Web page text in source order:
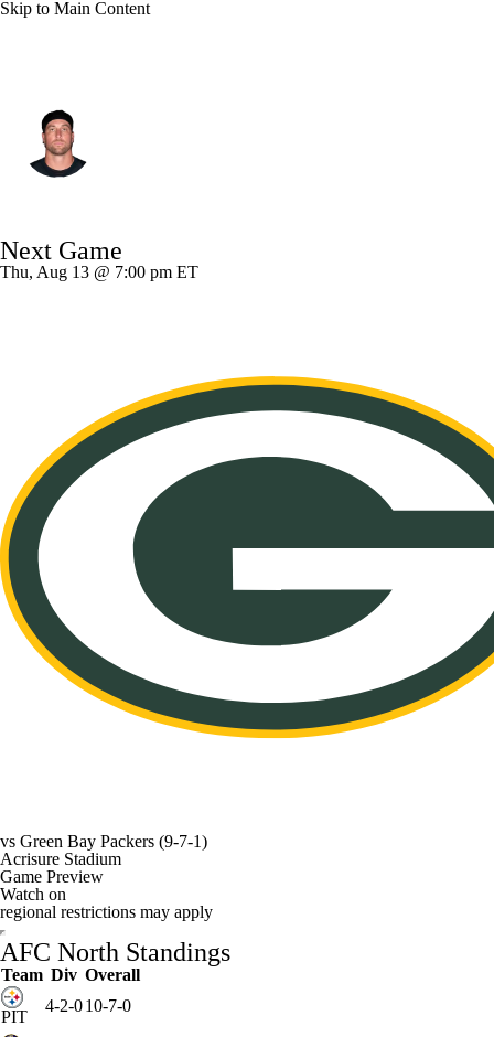
Skip to Main Content
Splits Career
Next Game
Thu, Aug 13 @ 7:00 pm ET
vs Green Bay Packers (9-7-1)
Acrisure Stadium
Game Preview
Watch on
regional restrictions may apply
AFC North Standings
Team Div Overall
PIT
4-2-010-7-0